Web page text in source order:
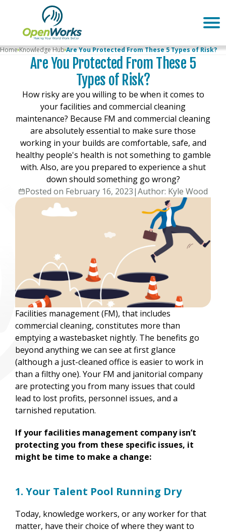
HomeKnowledge HubAre You Protected From These 5 Types of Risk?
Are You Protected From These 5
Types of Risk?
How risky are you willing to be when it comes to
your facilities and commercial cleaning
maintenance? Because FM and commercial cleaning
are absolutely essential to make sure those
working in your builds are comfortable, safe, and
healthy people's health is not something to gamble
with. Also, are you prepared to experience a shut
down should something go wrong?
Posted on February 16, 2023|Author: Kyle Wood
Facilities management (FM), that includes
commercial cleaning, constitutes more than
emptying a wastebasket nightly. The benefits go
beyond anything we can see at first glance
(although a just-cleaned office is easier to work in
than a filthy one). Your FM and janitorial company
are protecting you from many issues that could
lead to lost profits, personnel issues, and a
tarnished reputation.
If your facilities management company isn’t
protecting you from these specific issues, it
might be time to make a change:
1. Your Talent Pool Running Dry
Today, knowledge workers, or any worker for that
matter, have their choice of where they want to